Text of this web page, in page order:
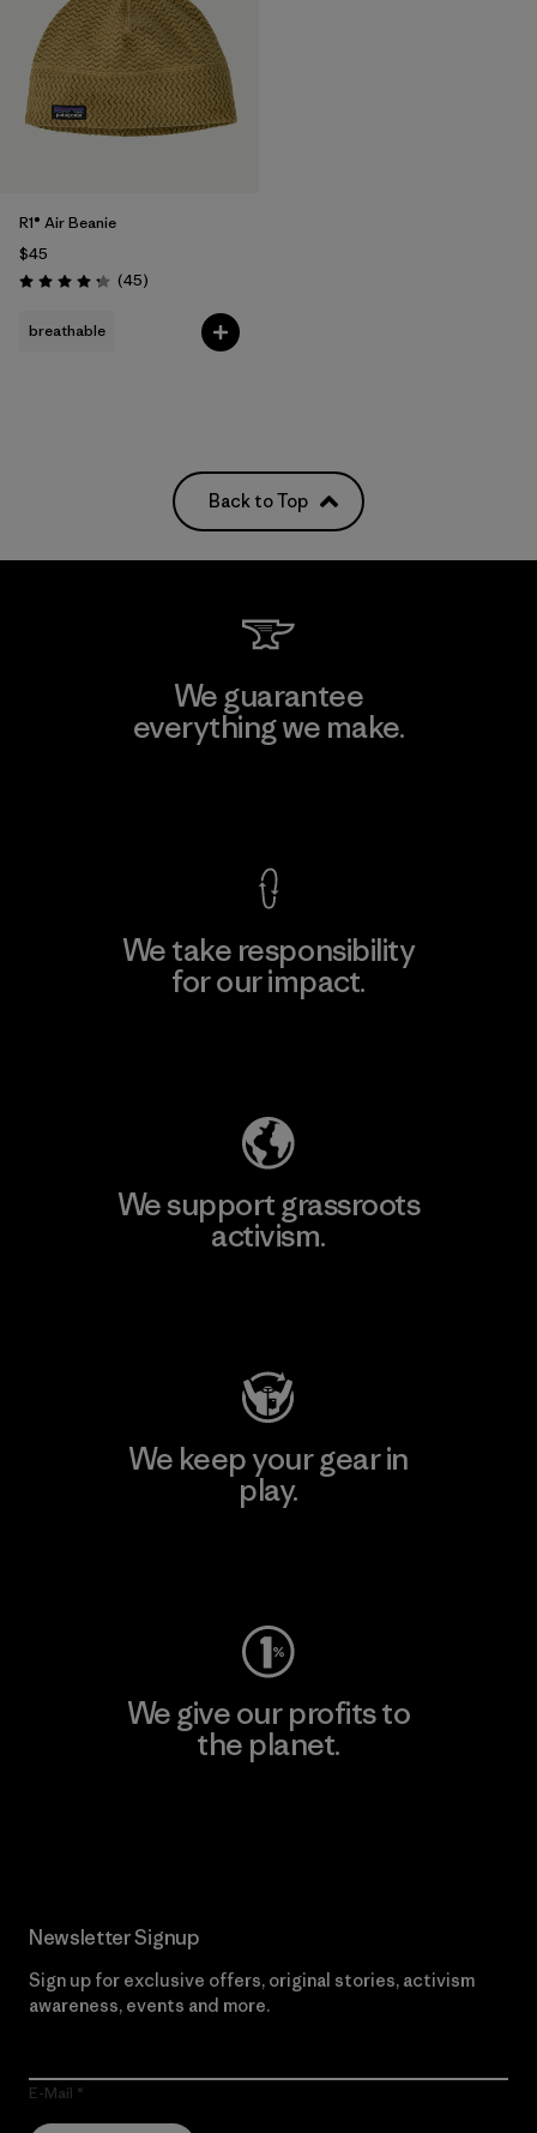
R1® Air Beanie
$45
Rating: 4.3 / 5 (45Reviews
)
breathable
Back to Top
We guarantee
everything we make.
We take responsibility
for our impact.
We support grassroots
activism.
We keep your gear in
play.
We give our profits to
the planet.
Newsletter Signup
Sign up for exclusive offers, original stories, activism
awareness, events and more.
E-Mail